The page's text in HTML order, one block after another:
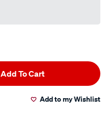
Add To Cart
Add to my Wishlist